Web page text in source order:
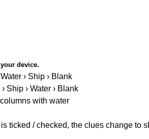
device.
› Ship › Blank
Ship › Water › Blank
with water
ticked / checked, the clues change